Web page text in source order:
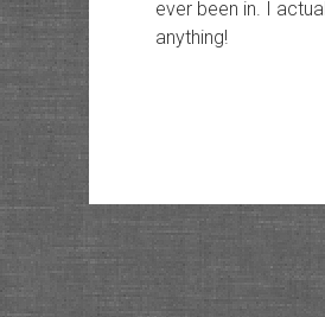
ever been in. I
anything!